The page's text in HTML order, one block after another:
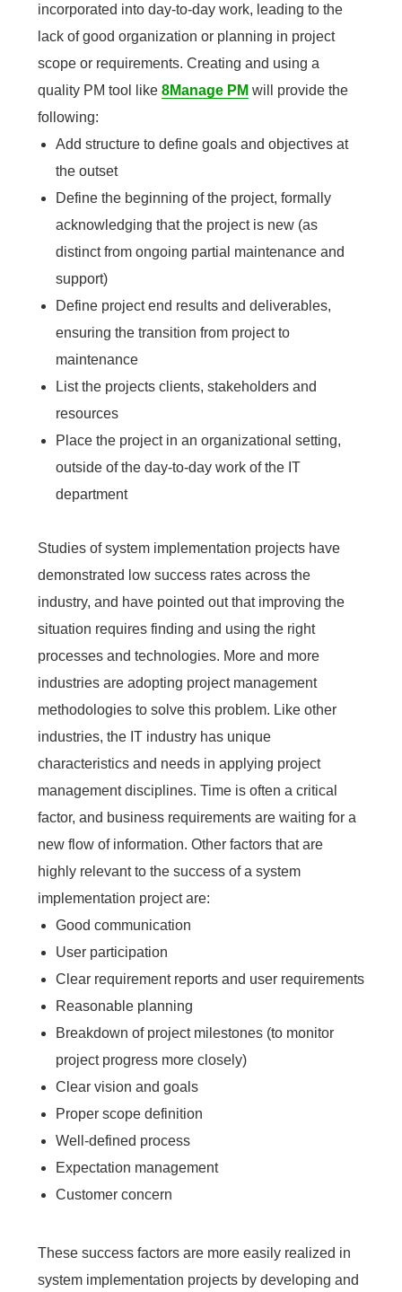
incorporated into day-to-day work, leading to the
lack of good organization or planning in project
scope or requirements. Creating and using a
quality PM tool like 8Manage PM will provide the
following:
Add structure to define goals and objectives at
the outset
Define the beginning of the project, formally
acknowledging that the project is new (as
distinct from ongoing partial maintenance and
support)
Define project end results and deliverables,
ensuring the transition from project to
maintenance
List the projects clients, stakeholders and
resources
Place the project in an organizational setting,
outside of the day-to-day work of the IT
department
Studies of system implementation projects have
demonstrated low success rates across the
industry, and have pointed out that improving the
situation requires finding and using the right
processes and technologies. More and more
industries are adopting project management
methodologies to solve this problem. Like other
industries, the IT industry has unique
characteristics and needs in applying project
management disciplines. Time is often a critical
factor, and business requirements are waiting for a
new flow of information. Other factors that are
highly relevant to the success of a system
implementation project are:
Good communication
User participation
Clear requirement reports and user requirements
Reasonable planning
Breakdown of project milestones (to monitor
project progress more closely)
Clear vision and goals
Proper scope definition
Well-defined process
Expectation management
Customer concern
These success factors are more easily realized in
system implementation projects by developing and